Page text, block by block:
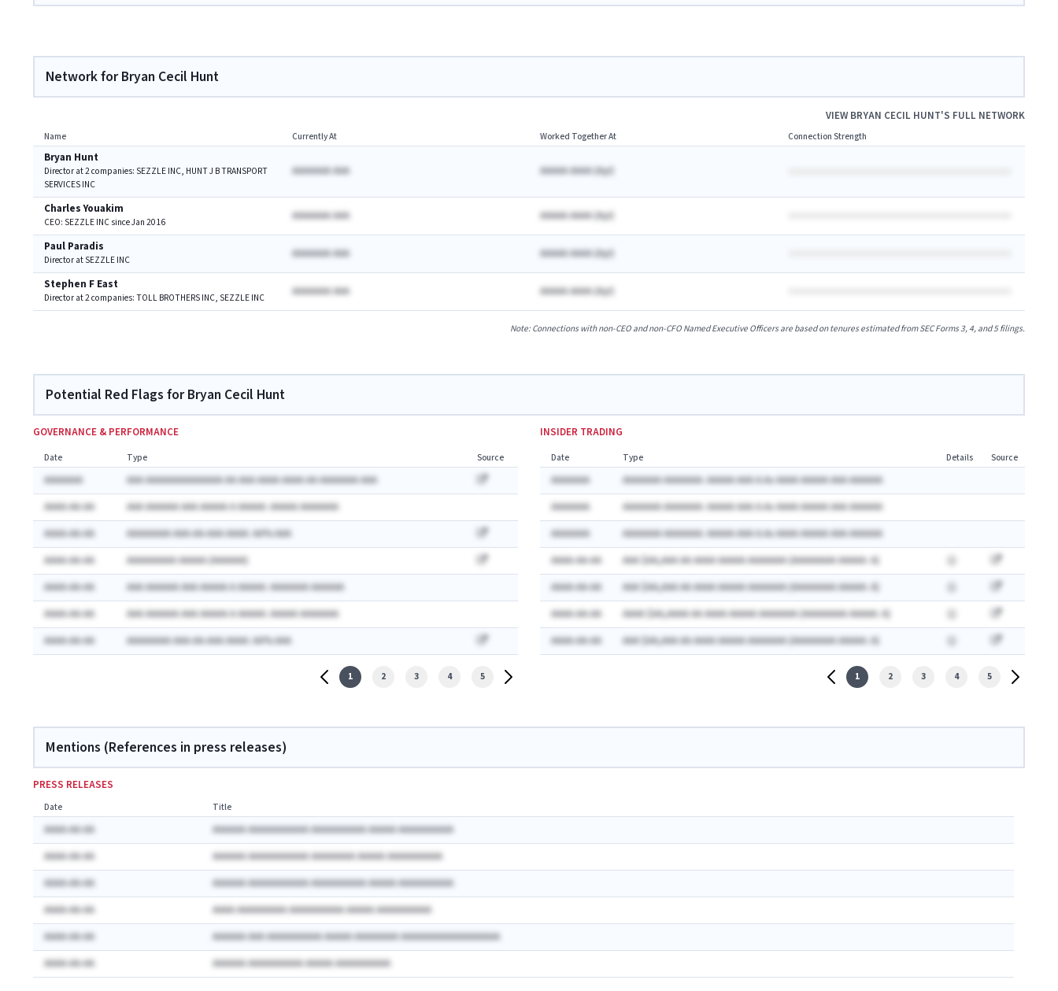
Network for Bryan Cecil Hunt
VIEWBRYAN CECIL HUNT'S FULL NETWORK
Name Currently At Worked Together At Connection Strength
Bryan Hunt
Director at 2 companies: SEZZLE INC, HUNT J B TRANSPORT
SERVICES INC
AAAAAAA AAA AAAAA AAAA Ayr)
Charles Youakim
CEO: SEZZLE INC since Jan 2016 AAAAAAA AAA AAAAA AAAA Ayr)
Paul Paradis
Director at SEZZLE INC AAAAAAA AAA AAAAA AAAA Ayr)
Stephen F East
Director at 2 companies: TOLL BROTHERS INC, SEZZLE INC AAAAAAA AAA AAAAA AAAA Ayr)
Note: Connections with non-CEO and non-CFO Named Executive Officers are based on tenures estimated from SEC Forms 3, 4, and 5 filings.
Potential Red Flags for Bryan Cecil Hunt
GOVERNANCE & PERFORMANCE
Date Type Source
AAAAAAA
AAA AAAAAAAAAAAAAA AA AAA AAAA AAAA AA AAAAAAA AAA
AAAA-AA-AA
AAA AAAAAA AAA AAAAA A AAAAA: AAAAA AAAAAAA
AAAA-AA-AA
AAAAAAAA AAA-AA-AAA AAAA: AA% AAA
AAAA-AA-AA
AAAAAAAAA AAAAA (AAAAAA)
AAAA-AA-AA
AAA AAAAAA AAA AAAAA A AAAAA: AAAAAAA AAAAAA
AAAA-AA-AA
AAA AAAAAA AAA AAAAA A AAAAA: AAAAA AAAAAAA
AAAA-AA-AA
AAAAAAAA AAA-AA-AAA AAAA: AA% AAA
1 2 3 4 5
INSIDER TRADING
Date Type Details Source
AAAAAAA
AAAAAAA AAAAAAA: AAAAA AAA A.Ax AAAA AAAAA AAA AAAAAA
AAAAAAA
AAAAAAA AAAAAAA: AAAAA AAA A.Ax AAAA AAAAA AAA AAAAAA
AAAAAAA
AAAAAAA AAAAAAA: AAAAA AAA A.Ax AAAA AAAAA AAA AAAAAA
AAAA-AA-AA
AAA $AA,AAA AA AAAA AAAAA AAAAAAA (AAAAAAAA AAAAA: A)
AAAA-AA-AA
AAA $AA,AAA AA AAAA AAAAA AAAAAAA (AAAAAAAA AAAAA: A)
AAAA-AA-AA
AAAA $AA,AAAA AA AAAA AAAAA AAAAAAA (AAAAAAAA AAAAA: A)
AAAA-AA-AA
AAA $AA,AAA AA AAAA AAAAA AAAAAAA (AAAAAAAA AAAAA: A)
1 2 3 4 5
Mentions (References in press releases)
PRESS RELEASES
Date Title
AAAA-AA-AA
AAAAAA AAAAAAAAAAA AAAAAAAAAA AAAAA AAAAAAAAAA
AAAA-AA-AA
AAAAAA AAAAAAAAAAA AAAAAAAA AAAAA AAAAAAAAAA
AAAA-AA-AA
AAAAAA AAAAAAAAAAA AAAAAAAAAA AAAAA AAAAAAAAAA
AAAA-AA-AA
AAAA AAAAAAAAA AAAAAAAAAA AAAAA AAAAAAAAAA
AAAA-AA-AA
AAAAAA AAA AAAAAAAAAA AAAAA AAAAAAAA AAAAAAAAAAAAAAAAAA
AAAA-AA-AA
AAAAAA AAAAAAAAAA AAAAA AAAAAAAAAA